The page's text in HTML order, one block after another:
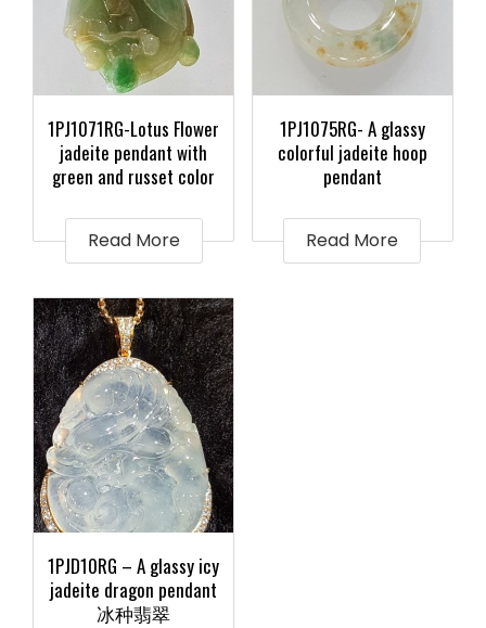
1PJ1071RG-Lotus Flower
jadeite pendant with
green and russet color
Read More
1PJ1075RG- A glassy
colorful jadeite hoop
pendant
Read More
1PJD10RG – A glassy icy
jadeite dragon pendant
冰种翡翠